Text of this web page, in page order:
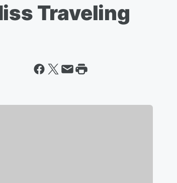
Traveling